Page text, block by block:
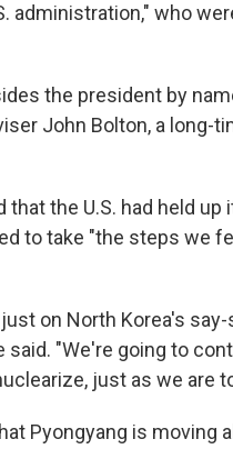
administration," who
the president by
John Bolton, a long-
that the U.S. had held up
to take "the steps we
on North Korea's say-
"We're going to
just as we are
Pyongyang is moving